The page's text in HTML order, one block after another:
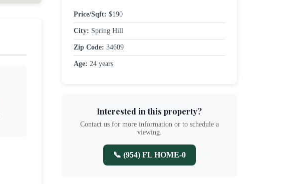
Price/Sqft: $190
City: Spring Hill
Zip Code: 34609
Age: 24 years
Interested in this property?
Contact us for more information or to schedule a
viewing.
📞 (954) FL HOME-0